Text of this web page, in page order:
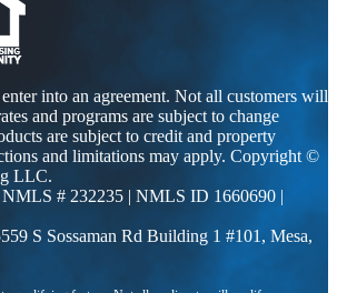
into an agreement. Not all customers will
and programs are subject to change
are subject to credit and property
and limitations may apply. Copyright ©
LLC.
NMLS # 232235 | NMLS ID 1660690 |
S Sossaman Rd Building 1 #101, Mesa,